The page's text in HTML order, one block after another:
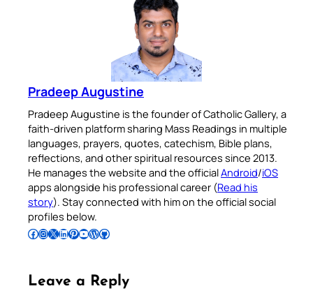
Pradeep Augustine
Pradeep Augustine is the founder of Catholic Gallery, a
faith-driven platform sharing Mass Readings in multiple
languages, prayers, quotes, catechism, Bible plans,
reflections, and other spiritual resources since 2013.
He manages the website and the officialAndroid/iOS
apps alongside his professional career (Read his
story). Stay connected with him on the official social
profiles below.
Follow Pradeep on Facebook Follow Pradeep on InstagramFollow Pradeep on X Follow Pradeep on LinkedIn Follow Pradeep on Pinterest Subscribe to Pradeep’s Youtube Channel Follow Pradeep on WordPress Follow Pradeep on GitHub
Leave a Reply